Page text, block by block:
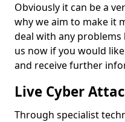
Obviously it can be a
why we aim to make it
deal with any problems
us now if you would
and receive further
Live Cyber
Through specialist